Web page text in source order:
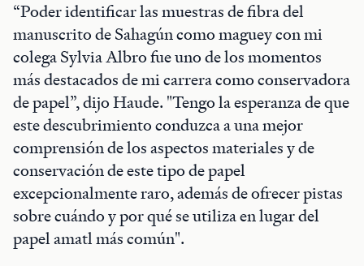
“Poder identificar las muestras de fibra del
manuscrito de Sahagún como maguey con mi
colega Sylvia Albro fue uno de los momentos
más destacados de mi carrera como conservadora
de papel”, dijo Haude. "Tengo la esperanza de que
este descubrimiento conduzca a una mejor
comprensión de los aspectos materiales y de
conservación de este tipo de papel
excepcionalmente raro, además de ofrecer pistas
sobre cuándo y por qué se utiliza en lugar del
papel amatl más común".